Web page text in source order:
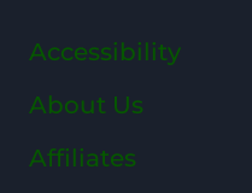
Accessibility
About Us
Affiliates